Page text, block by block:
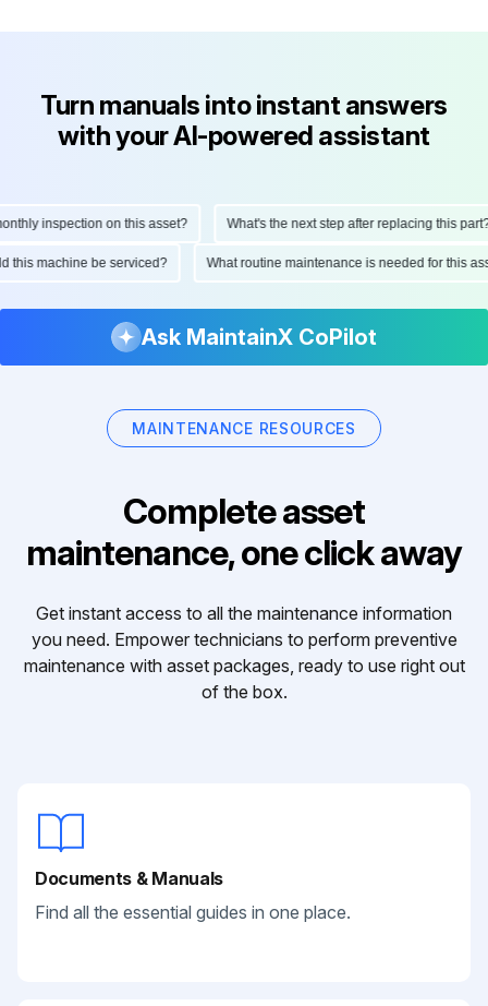
Turn manuals into instant answers
with your AI-powered assistant
inspection on this asset? What's the next step after replacing this part?
this machine be serviced? What routine maintenance is needed for this
Ask MaintainX CoPilot
MAINTENANCE RESOURCES
Complete asset
maintenance, one click away
Get instant access to all the maintenance information
you need. Empower technicians to perform preventive
maintenance with asset packages, ready to use right out
of the box.
Documents & Manuals
Find all the essential guides in one place.